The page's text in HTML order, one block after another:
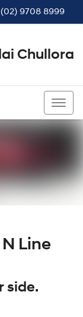
(02) 9708 8999
Chullora
Line
side.